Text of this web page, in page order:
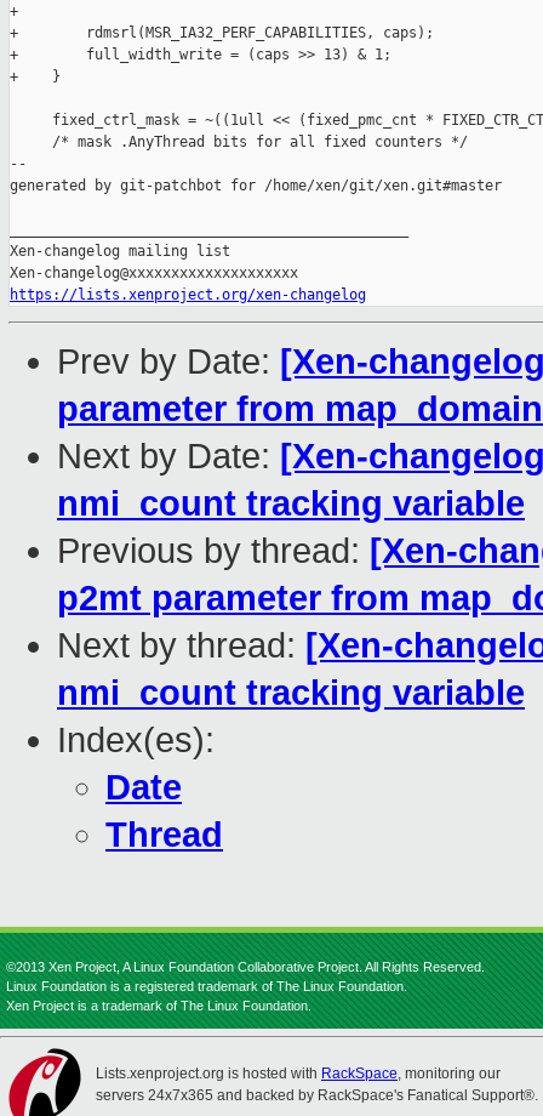
+
+        rdmsrl(MSR_IA32_PERF_CAPABILITIES, caps);
+        full_width_write = (caps >> 13) & 1;
+    }
fixed_ctrl_mask = ~((1ull << (fixed_pmc_cnt *
     /* mask .AnyThread bits for all fixed counters */
--
generated by git-patchbot for /home/xen/git/xen.git#master
Xen-changelog mailing list
https://lists.xenproject.org/xen-changelog
Prev by Date: [Xen-
parameter from
Next by Date: [Xen-
nmi_count tracking variable
Previous by thread: [Xen-
p2mt parameter from
Next by thread: [Xen-
nmi_count tracking variable
Index(es):
Date
Thread
©2013 Xen Project, A Linux Foundation Collaborative Project. All Rights Reserved.
Linux Foundation is a registered trademark of The Linux Foundation.
Xen Project is a trademark of The Linux Foundation.
Lists.xenproject.org is hosted with RackSpace, monitoring our
servers 24x7x365 and backed by RackSpace's Fanatical Support®.